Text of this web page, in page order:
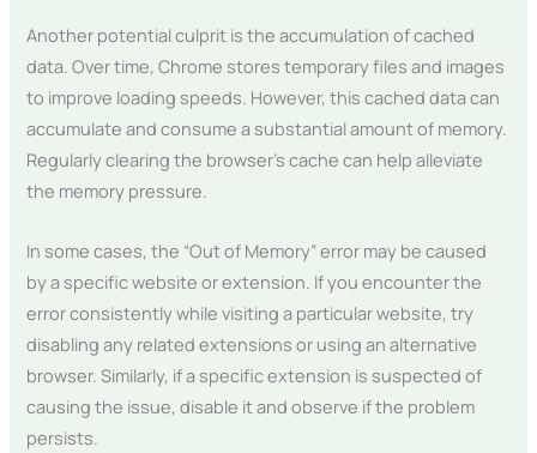
Another potential culprit is the accumulation of cached
data. Over time, Chrome stores temporary files and images
to improve loading speeds. However, this cached data can
accumulate and consume a substantial amount of memory.
Regularly clearing the browser’s cache can help alleviate
the memory pressure.
In some cases, the “Out of Memory” error may be caused
by a specific website or extension. If you encounter the
error consistently while visiting a particular website, try
disabling any related extensions or using an alternative
browser. Similarly, if a specific extension is suspected of
causing the issue, disable it and observe if the problem
persists.